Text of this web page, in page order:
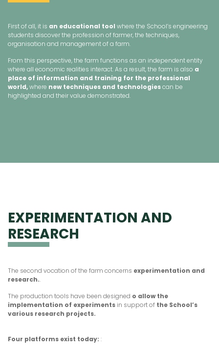
First of all, it is an educational tool where the School’s engineering
students discover the profession of farmer, the techniques,
organisation and management of a farm.
From this perspective, the farm functions as an independent entity
where all economic realities interact. As a result, the farm is also a
place of information and training for the professional
world,where new techniques and technologiescan be
highlighted and their value demonstrated.
EXPERIMENTATION AND
RESEARCH
The second vocation of the farm concerns experimentation and
research..
The production tools have been designed o allow the
implementation of experiments in support of the School’s
various research projects.
Four platforms exist today: :